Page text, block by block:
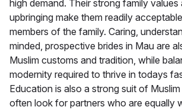
high demand. Their strong family values
upbringing make them readily
members of the family. Caring,
minded, prospective brides in Mau are
Muslim customs and tradition, while
modernity required to thrive in todays
Education is also a strong suit of
often look for partners who are equally